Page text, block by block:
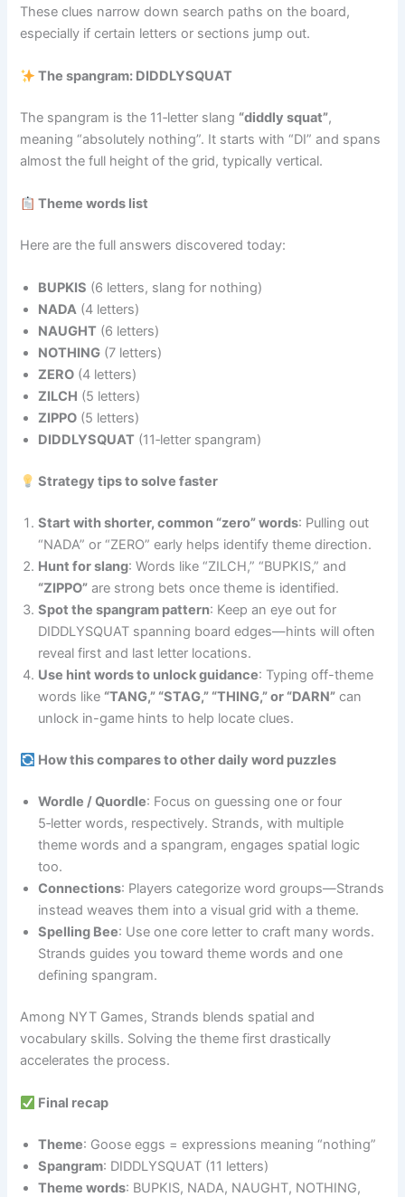
These clues narrow down search paths on the board,
especially if certain letters or sections jump out.
The spangram: DIDDLYSQUAT
The spangram is the 11‑letter slang “diddly squat”,
meaning “absolutely nothing”. It starts with “DI” and spans
almost the full height of the grid, typically vertical.
Theme words list
Here are the full answers discovered today:
BUPKIS (6 letters, slang for nothing)
NADA (4 letters)
NAUGHT (6 letters)
NOTHING (7 letters)
ZERO (4 letters)
ZILCH (5 letters)
ZIPPO (5 letters)
DIDDLYSQUAT (11‑letter spangram)
Strategy tips to solve faster
Start with shorter, common “zero” words: Pulling out
“NADA” or “ZERO” early helps identify theme direction.
Hunt for slang: Words like “ZILCH,” “BUPKIS,” and
“ZIPPO” are strong bets once theme is identified.
Spot the spangram pattern: Keep an eye out for
DIDDLYSQUAT spanning board edges—hints will often
reveal first and last letter locations.
Use hint words to unlock guidance: Typing off-theme
words like “TANG,” “STAG,” “THING,” or “DARN” can
unlock in-game hints to help locate clues.
How this compares to other daily word puzzles
Wordle / Quordle: Focus on guessing one or four
5‑letter words, respectively. Strands, with multiple
theme words and a spangram, engages spatial logic
too.
Connections: Players categorize word groups—Strands
instead weaves them into a visual grid with a theme.
Spelling Bee: Use one core letter to craft many words.
Strands guides you toward theme words and one
defining spangram.
Among NYT Games, Strands blends spatial and
vocabulary skills. Solving the theme first drastically
accelerates the process.
Final recap
Theme: Goose eggs = expressions meaning “nothing”
Spangram: DIDDLYSQUAT (11 letters)
Theme words: BUPKIS, NADA, NAUGHT, NOTHING,